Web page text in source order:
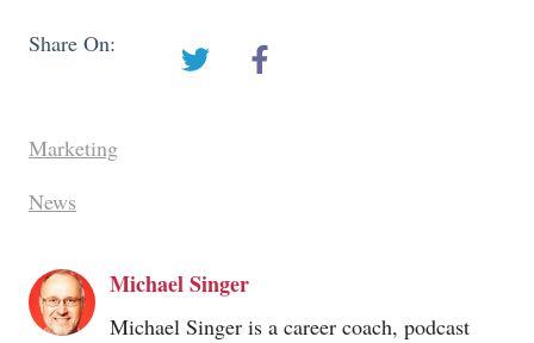
Share On:
Marketing
News
Michael Singer
Michael Singer is a career coach, podcast